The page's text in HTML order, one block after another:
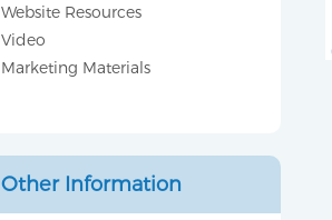
Website Resources
Video
Marketing Materials
Other Information